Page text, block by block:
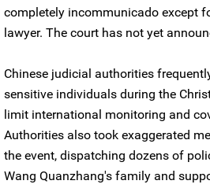
completely incommunicado except
lawyer. The court has not yet
Chinese judicial authorities
sensitive individuals during the
limit international monitoring and
Authorities also took exaggerated
the event, dispatching dozens of
Wang Quanzhang's family and